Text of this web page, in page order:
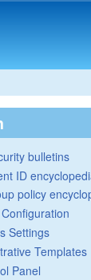
bulletins
ID
policy
Settings
Templates
Panel